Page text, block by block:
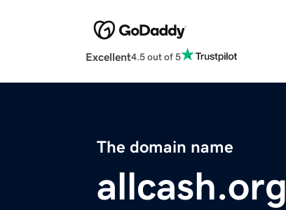
Excellent4.5 out of 5
The domain name
allcash.org